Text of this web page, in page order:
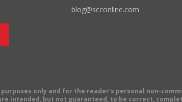
blog@scconline.com
only and for the reader's personal non-
intended, but not guaranteed, to be correct,